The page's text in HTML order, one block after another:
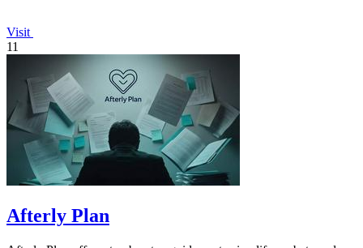
Visit
11
Afterly Plan